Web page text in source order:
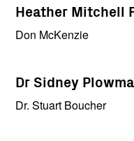
Heather Mitchell
Don McKenzie
Dr Sidney
Dr. Stuart Boucher